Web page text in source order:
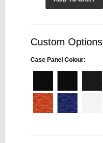
Custom Options
Case Panel Colour: